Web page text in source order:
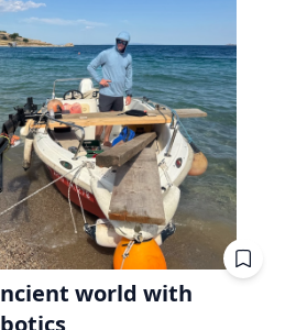
world with